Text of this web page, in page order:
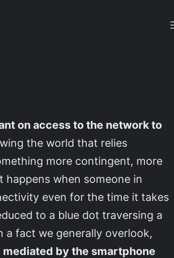
on access to the network to
the world that relies
more contingent, more
when someone in
even for the time it takes
to a blue dot traversing a
a fact we generally overlook,
by the smartphone